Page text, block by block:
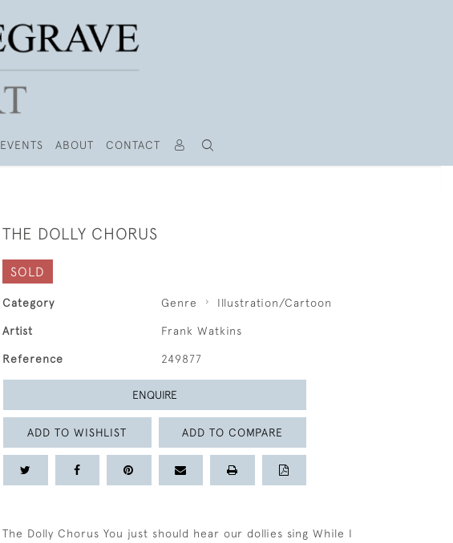
EVENTS ABOUT CONTACT
THE DOLLY CHORUS
SOLD
Category Genre Illustration/Cartoon
Artist Frank Watkins
Reference 249877
ENQUIRE
ADD TO WISHLIST ADD TO COMPARE
The Dolly Chorus You just should hear our dollies sing While I